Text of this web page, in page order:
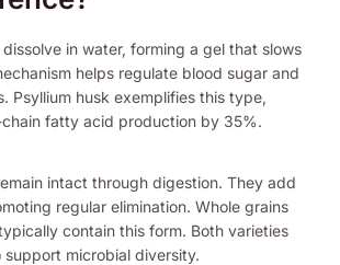
in water, forming a gel that slows
helps regulate blood sugar and
Psyllium husk exemplifies this type,
fatty acid production by 35%.
intact through digestion. They add
regular elimination. Whole grains
contain this form. Both varieties
microbial diversity.